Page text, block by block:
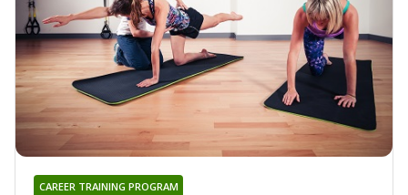
CAREER TRAINING PROGRAM